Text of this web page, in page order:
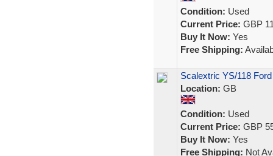
Condition: Used
Current Price: GBP
Buy It Now: Yes
Free Shipping:
Scalextric YS/118
Location: GB
Condition: Used
Current Price: GBP
Buy It Now: Yes
Free Shipping: Not